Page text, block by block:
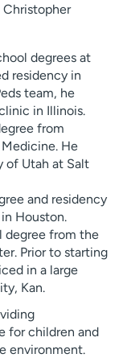
Christopher
degrees at
residency in
team, he
in Illinois.
from
He
of Utah at Salt
and residency
Houston.
degree from the
Prior to starting
in a large
Kan.
for children and
environment.